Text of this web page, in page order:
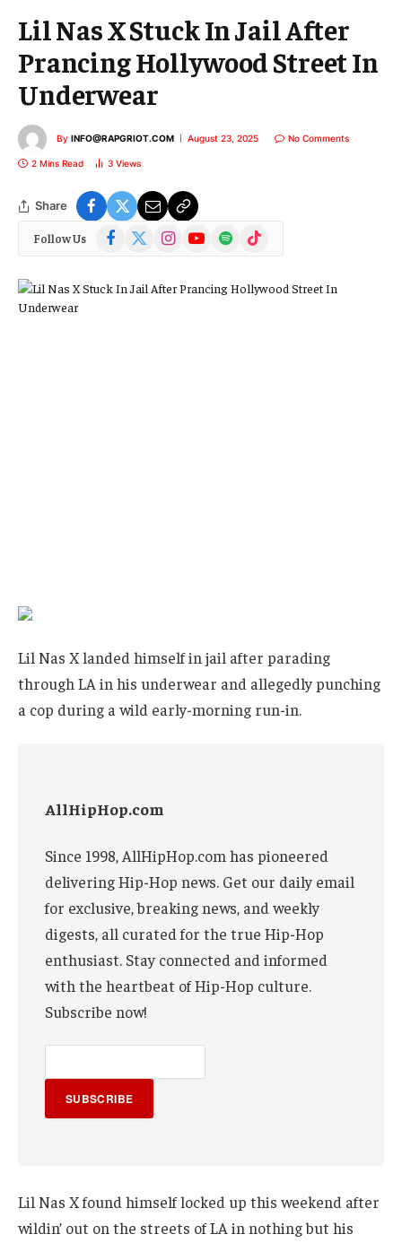
Lil Nas X Stuck In Jail After
Prancing Hollywood Street In
Underwear
By INFO@RAPGRIOT.COM August 23, 2025 No Comments
2 Mins Read 3 Views
Share
Follow Us Facebook
(Twitter)
InstagramYouTubeSpotify TikTok
Lil Nas X landed himself in jail after parading
through LA in his underwear and allegedly punching
a cop during a wild early-morning run-in.
AllHipHop.com
Since 1998, AllHipHop.com has pioneered
delivering Hip-Hop news. Get our daily email
for exclusive, breaking news, and weekly
digests, all curated for the true Hip-Hop
enthusiast. Stay connected and informed
with the heartbeat of Hip-Hop culture.
Subscribe now!
SUBSCRIBE
Lil Nas X found himself locked up this weekend after
wildin’ out on the streets of LA in nothing but his